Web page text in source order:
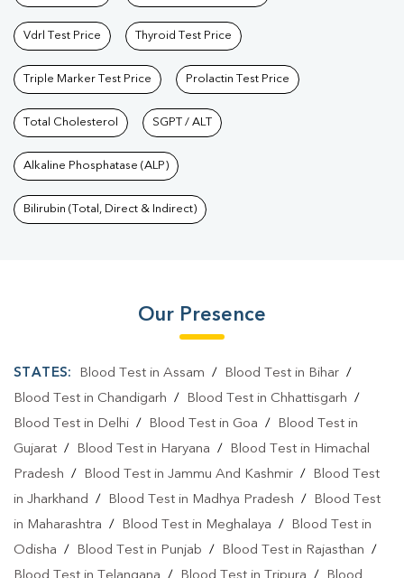
Vdrl Test Price Thyroid Test Price
Triple Marker Test Price Prolactin Test Price
Total Cholesterol SGPT / ALT
Alkaline Phosphatase (ALP)
Bilirubin (Total, Direct & Indirect)
Our Presence
STATES: Blood Test in Assam / Blood Test in Bihar/
Blood Test in Chandigarh / Blood Test in Chhattisgarh /
Blood Test in Delhi / Blood Test in Goa /
Blood Test in
Gujarat / Blood Test in Haryana /
Blood Test in Himachal
Pradesh / Blood Test in Jammu And Kashmir /
Blood Test
in Jharkhand / Blood Test in Madhya Pradesh /
Blood Test
in Maharashtra / Blood Test in Meghalaya /
Blood Test in
Odisha / Blood Test in Punjab / Blood Test in Rajasthan /